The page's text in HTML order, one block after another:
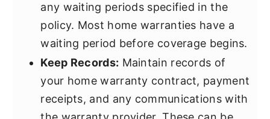
any waiting periods specified in the
policy. Most home warranties have a
waiting period before coverage begins.
Keep Records: Maintain records of
your home warranty contract, payment
receipts, and any communications with